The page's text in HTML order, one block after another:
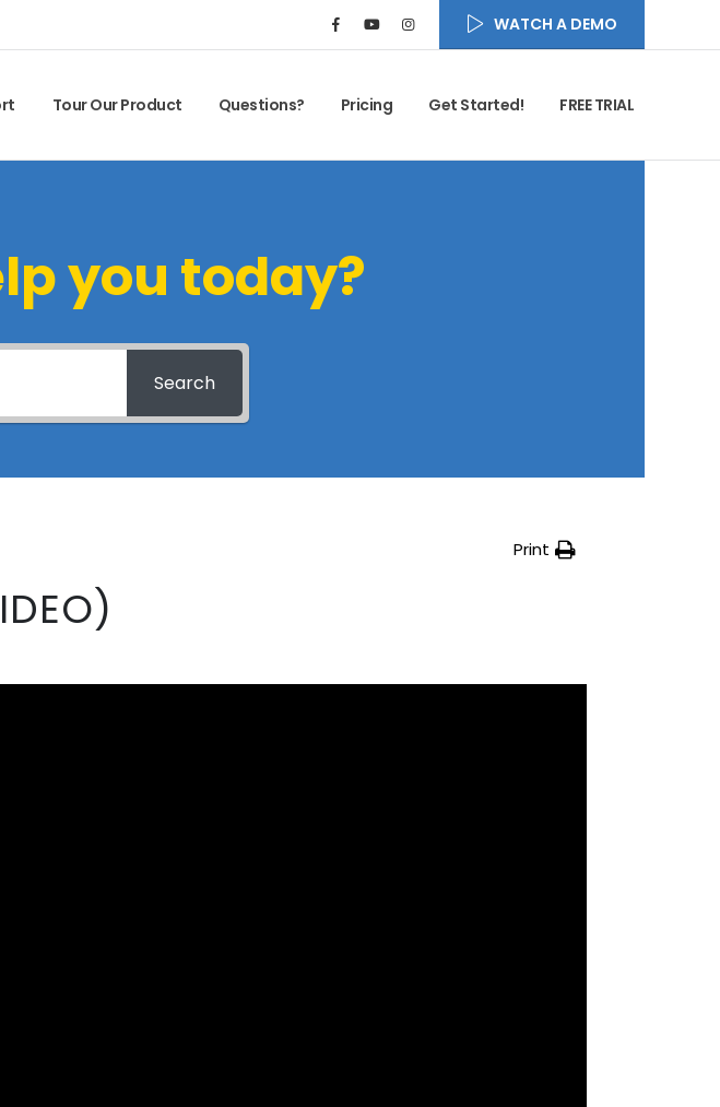
WATCH A DEMO
Tour Our Product Questions? Pricing Get Started! FREE TRIAL
you today?
Search
Print